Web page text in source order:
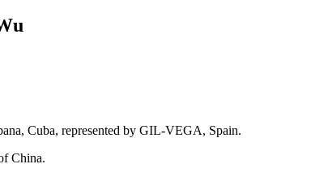
Cuba, represented by GIL-VEGA, Spain.
China.